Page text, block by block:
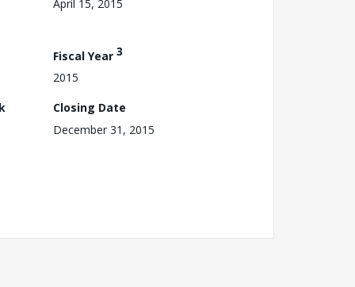
April 15, 2015
Fiscal Year 3
2015
Closing Date
December 31, 2015